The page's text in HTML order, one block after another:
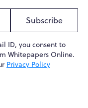
Subscribe
ID, you consent to
Whitepapers Online.
Privacy Policy